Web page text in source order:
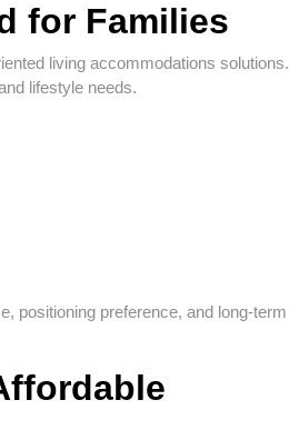
for Families
living accommodations solutions.
lifestyle needs.
positioning preference, and long-term